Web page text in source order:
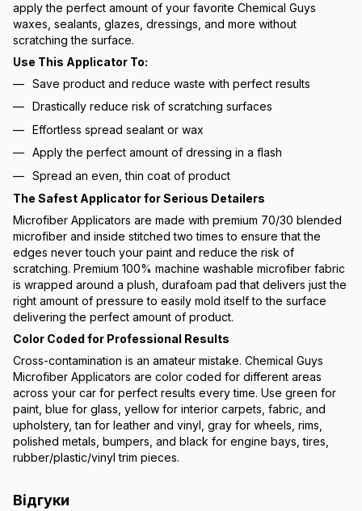
apply the perfect amount of your favorite Chemical Guys
waxes, sealants, glazes, dressings, and more without
scratching the surface.
Use This Applicator To:
Save product and reduce waste with perfect results
Drastically reduce risk of scratching surfaces
Effortless spread sealant or wax
Apply the perfect amount of dressing in a flash
Spread an even, thin coat of product
The Safest Applicator for Serious Detailers
Microfiber Applicators are made with premium 70/30 blended
microfiber and inside stitched two times to ensure that the
edges never touch your paint and reduce the risk of
scratching. Premium 100% machine washable microfiber fabric
is wrapped around a plush, durafoam pad that delivers just the
right amount of pressure to easily mold itself to the surface
delivering the perfect amount of product.
Color Coded for Professional Results
Cross-contamination is an amateur mistake. Chemical Guys
Microfiber Applicators are color coded for different areas
across your car for perfect results every time. Use green for
paint, blue for glass, yellow for interior carpets, fabric, and
upholstery, tan for leather and vinyl, gray for wheels, rims,
polished metals, bumpers, and black for engine bays, tires,
rubber/plastic/vinyl trim pieces.
Відгуки